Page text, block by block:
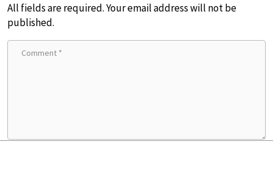
All fields are required. Your email address will not be
published.